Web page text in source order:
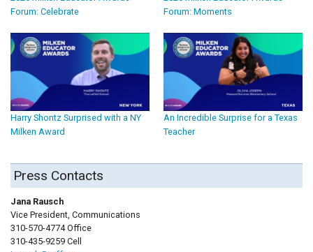
Forum: Celebrate
Forum: Moments
Harry Shontz Surprised with a NY
Milken Award
An Incredible Surprise for a Texas
Teacher
Press Contacts
Jana Rausch
Vice President, Communications
310-570-4774 Office
310-435-9259 Cell